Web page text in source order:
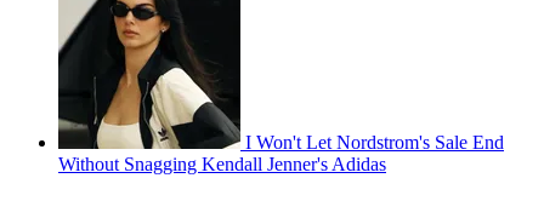
I Won't Let Nordstrom's Sale End
Without Snagging Kendall Jenner's Adidas